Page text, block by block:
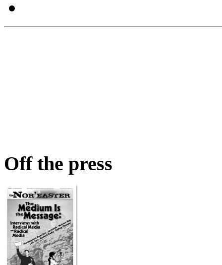
Off the press